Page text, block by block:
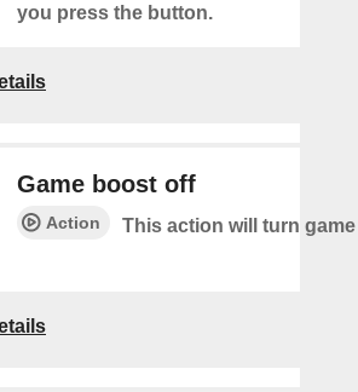
you press the button.
Game boost off
Action This action will turn